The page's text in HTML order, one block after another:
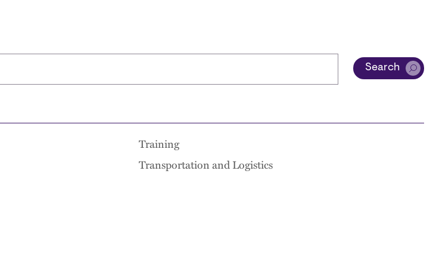
Search
Training
Transportation and Logistics